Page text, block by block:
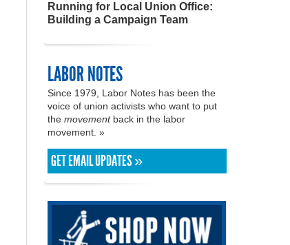
Running for Local Union Office:
Building a Campaign Team
LABOR NOTES
Since 1979, Labor Notes has been the
voice of union activists who want to put
the movementback in the labor
movement. »
GET EMAIL UPDATES »